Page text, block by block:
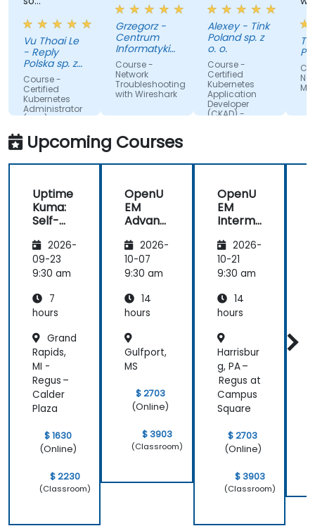
effectively
Vu Thoai Le
- Reply
Polska sp. z
o. o.
Course -
Certified
Kubernetes
Administrator
(CKA) - exam
Grzegorz -
Centrum
Informatyki
Resortu
Finansow
Course -
Network
Troubleshooting
with Wireshark
Alexey - Tink
Poland sp. z
o. o.
Course -
Certified
Kubernetes
Application
Developer
(CKAD) -
Upcoming Courses
Uptime
Kuma:
Self-
Monitor
ing
Replaci
Datado
g and
m
2026-
09-23
9:30 am
7
hours
Grand
Rapids,
MI -
Regus –
Calder
Plaza
$ 1630
(Online)
$ 2230
(Classroom)
OpenU
EM
Advanc
Automa
tion,
Securit
Compli
ance
2026-
10-07
9:30 am
14
hours
Gulfport,
MS
$ 2703
(Online)
$ 3903
(Classroom)
OpenU
EM
Interm
Agent
Deploy
ment,
ry &
Policy
ement
2026-
10-21
9:30 am
14
hours
Harrisbur
g, PA –
Regus at
Campus
Square
$ 2703
(Online)
$ 3903
(Classroom)